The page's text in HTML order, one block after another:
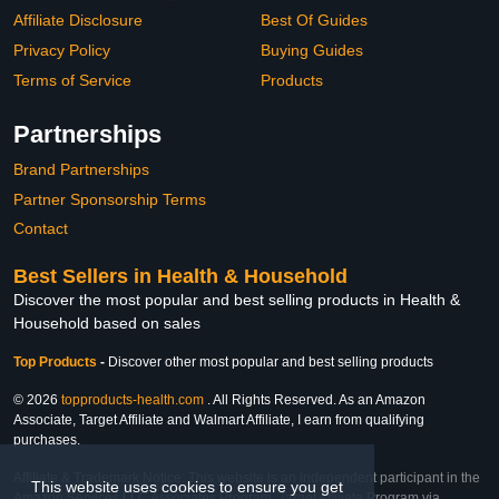
This website uses cookies to ensure you get
Affiliate Disclosure
Privacy Policy
Terms of Service
Best Of Guides
Buying Guides
Products
Partnerships
Brand Partnerships
Partner Sponsorship Terms
Contact
Best Sellers in Health & Household
Discover the most popular and best selling products in Health &
Household based on sales
Top Products - Discover other most popular and best selling products
© 2026 topproducts-health.com . All Rights Reserved. As an Amazon
Associate, Target Affiliate and Walmart Affiliate, I earn from qualifying
purchases.
Affiliate & Trademark Notice: This website is an independent participant in the